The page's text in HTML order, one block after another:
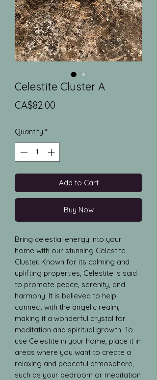
Celestite Cluster A
CA$82.00
Quantity *
Add to Cart
Buy Now
Bring celestial energy into your
home with our stunning Celestite
Cluster. Known for its calming and
uplifting properties, Celestite is said
to promote peace, serenity, and
harmony. It is believed to help
connect with the angelic realm,
making it a wonderful crystal for
meditation and spiritual growth. To
use Celestite in your home, place it in
areas where you want to create a
relaxing and peaceful atmosphere,
such as your bedroom or meditation